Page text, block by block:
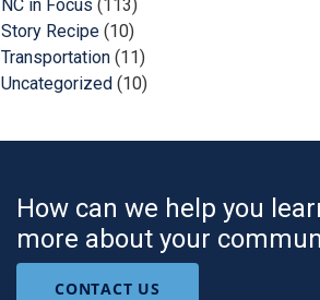
NC in Focus (113)
Story Recipe (10)
Transportation (11)
Uncategorized (10)
How can we help you
more about your
CONTACT US